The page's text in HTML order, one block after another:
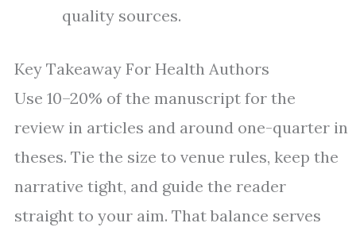
quality sources.
Key Takeaway For Health Authors
Use 10–20% of the manuscript for the
review in articles and around one-quarter in
theses. Tie the size to venue rules, keep the
narrative tight, and guide the reader
straight to your aim. That balance serves